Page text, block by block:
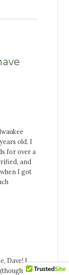
old. I
for over a
and
I got
Dave! I
not